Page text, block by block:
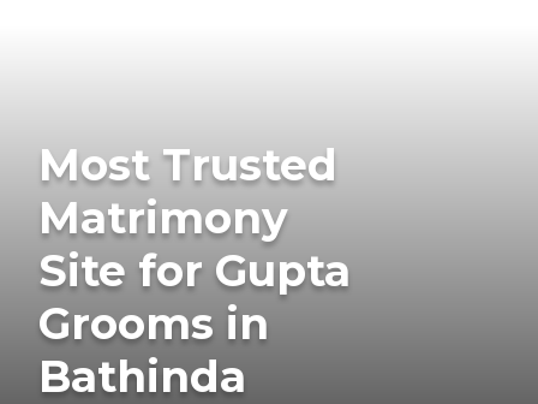
Most Trusted
Matrimony
Site for Gupta
Grooms in
Bathinda